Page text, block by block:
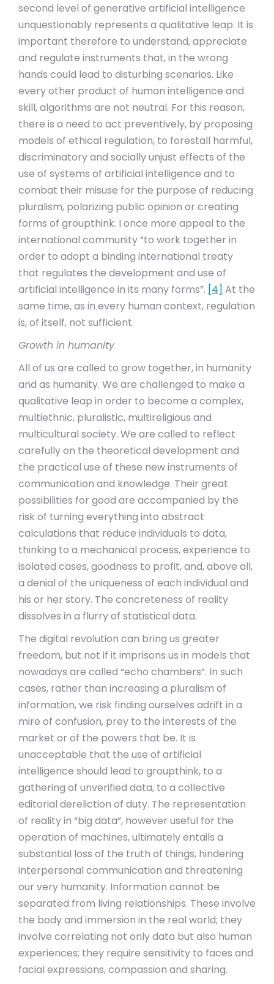
second level of generative artificial intelligence
unquestionably represents a qualitative leap. It is
important therefore to understand, appreciate
and regulate instruments that, in the wrong
hands could lead to disturbing scenarios. Like
every other product of human intelligence and
skill, algorithms are not neutral. For this reason,
there is a need to act preventively, by proposing
models of ethical regulation, to forestall harmful,
discriminatory and socially unjust effects of the
use of systems of artificial intelligence and to
combat their misuse for the purpose of reducing
pluralism, polarizing public opinion or creating
forms of groupthink. I once more appeal to the
international community “to work together in
order to adopt a binding international treaty
that regulates the development and use of
artificial intelligence in its many forms”. [4] At the
same time, as in every human context, regulation
is, of itself, not sufficient.
Growth in humanity
All of us are called to grow together, in humanity
and as humanity. We are challenged to make a
qualitative leap in order to become a complex,
multiethnic, pluralistic, multireligious and
multicultural society. We are called to reflect
carefully on the theoretical development and
the practical use of these new instruments of
communication and knowledge. Their great
possibilities for good are accompanied by the
risk of turning everything into abstract
calculations that reduce individuals to data,
thinking to a mechanical process, experience to
isolated cases, goodness to profit, and, above all,
a denial of the uniqueness of each individual and
his or her story. The concreteness of reality
dissolves in a flurry of statistical data.
The digital revolution can bring us greater
freedom, but not if it imprisons us in models that
nowadays are called “echo chambers”. In such
cases, rather than increasing a pluralism of
information, we risk finding ourselves adrift in a
mire of confusion, prey to the interests of the
market or of the powers that be. It is
unacceptable that the use of artificial
intelligence should lead to groupthink, to a
gathering of unverified data, to a collective
editorial dereliction of duty. The representation
of reality in “big data”, however useful for the
operation of machines, ultimately entails a
substantial loss of the truth of things, hindering
interpersonal communication and threatening
our very humanity. Information cannot be
separated from living relationships. These involve
the body and immersion in the real world; they
involve correlating not only data but also human
experiences; they require sensitivity to faces and
facial expressions, compassion and sharing.